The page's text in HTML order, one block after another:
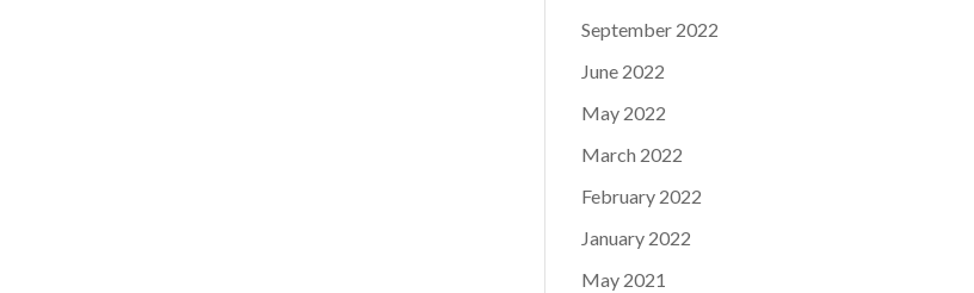
September 2022
June 2022
May 2022
March 2022
February 2022
January 2022
May 2021